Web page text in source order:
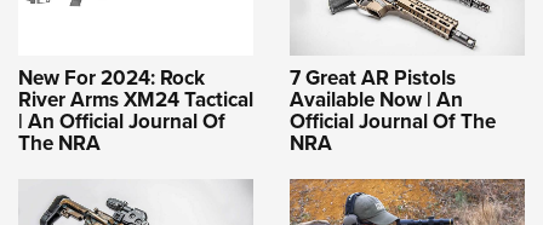
New For 2024: Rock
River Arms XM24 Tactical
| An Official Journal Of
The NRA
7 Great AR Pistols
Available Now | An
Official Journal Of The
NRA